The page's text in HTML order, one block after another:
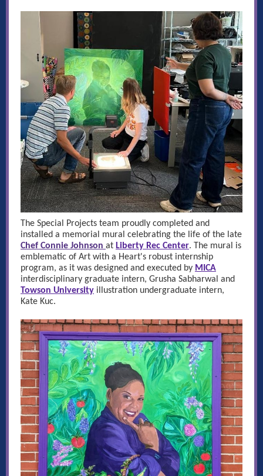
The Special Projects team proudly completed and
installed a memorial mural celebrating the life of the late
Chef Connie Johnson at Liberty Rec Center. The mural is
emblematic of Art with a Heart's robust internship
program, as it was designed and executed by MICA
interdisciplinary graduate intern, Grusha Sabharwal and
Towson University illustration undergraduate intern,
Kate Kuc.